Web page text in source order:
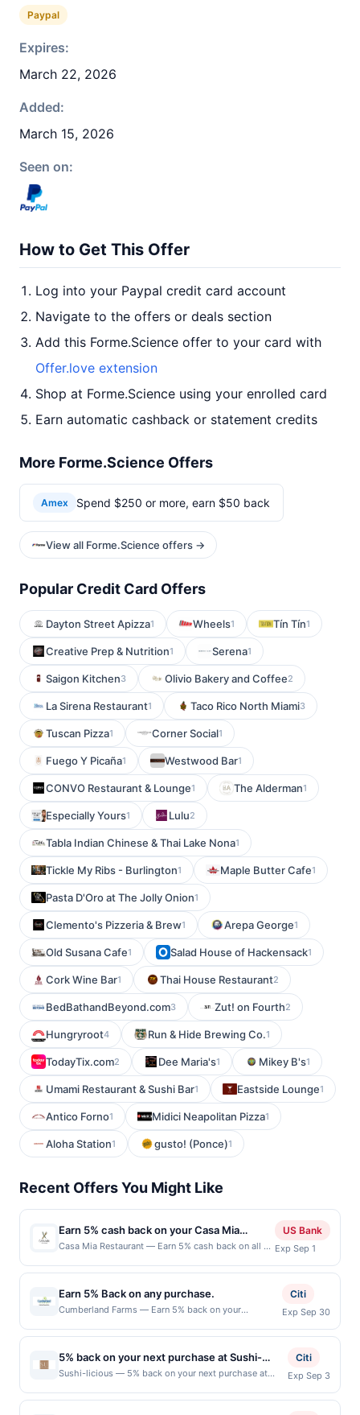
Paypal
Expires:
March 22, 2026
Added:
March 15, 2026
Seen on:
How to Get This Offer
Log into your Paypal credit card account
Navigate to the offers or deals section
Add this Forme.Science offer to your card with
Offer.love extension
Shop at Forme.Science using your enrolled card
Earn automatic cashback or statement credits
More Forme.Science Offers
Amex Spend $250 or more, earn $50 back
View all Forme.Science offers →
Popular Credit Card Offers
Dayton Street Apizza1 Wheels1 Tín Tín1
Creative Prep & Nutrition1 Serena1
Saigon Kitchen3 Olivio Bakery and Coffee2
La Sirena Restaurant1 Taco Rico North Miami3
Tuscan Pizza1 Corner Social1
Fuego Y Picaña1 Westwood Bar1
CONVO Restaurant & Lounge1 The Alderman1
Especially Yours1 Lulu2
Tabla Indian Chinese & Thai Lake Nona1
Tickle My Ribs - Burlington1 Maple Butter Cafe1
Pasta D'Oro at The Jolly Onion1
Clemento's Pizzeria & Brew1 Arepa George1
Old Susana Cafe1 Salad House of Hackensack1
Cork Wine Bar1 Thai House Restaurant2
BedBathandBeyond.com3 Zut! on Fourth2
Hungryroot4 Run & Hide Brewing Co.1
TodayTix.com2 Dee Maria's1 Mikey B's1
Umami Restaurant & Sushi Bar1 Eastside Lounge1
Antico Forno1 Midici Neapolitan Pizza1
Aloha Station1 gusto! (Ponce)1
Recent Offers You Might Like
Earn 5% cash back on your Casa Mia
Restaurant purchases!
Casa Mia Restaurant — Earn 5% cash back on all of
cash back maximum is reached. Offer only applies
to the following location: 2483 Old Middlefield Way
Mountain View, CA 94043 Offer expires Aug 31,
2026. Offer only valid on purchases made directly
with the merchant. Offer not valid on purchases
or a third-party payment account (e.g., buy now
pay later). Payment must be made on or before
US Bank
Exp Sep 1
Earn 5% Back on any purchase.
Cumberland Farms — Earn 5% back on your
maximum statement credit per transaction. May be
redeemed 1 time(s) by the offer end date. Offer only
valid on purchases made directly with merchant, at
the fuel dispenser. Offer not valid for in-store
purchases, tobacco, alcohol, lottery tickets or gift
Citi
Exp Sep 30
5% back on your next purchase at Sushi-
licious.
Sushi-licious — 5% back on your next purchase at
limited to $80 per transaction and 100 redemption(s)
Citi
Exp Sep 3